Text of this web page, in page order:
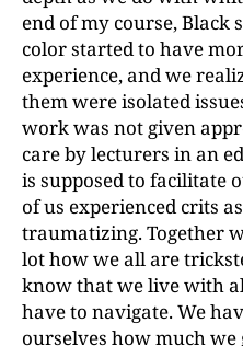
end of my course, Black
color started to have
experience, and we
them were isolated
work was not given
care by lecturers in an
is supposed to facilitate
of us experienced crits
traumatizing. Together
lot how we all are
know that we live with
have to navigate. We
ourselves how much